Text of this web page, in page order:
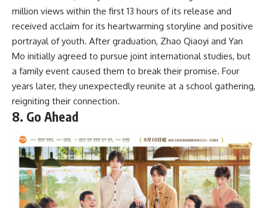
million views within the first 13 hours of its release and
received acclaim for its heartwarming storyline and positive
portrayal of youth. After graduation, Zhao Qiaoyi and Yan
Mo initially agreed to pursue joint international studies, but
a family event caused them to break their promise. Four
years later, they unexpectedly reunite at a school gathering,
reigniting their connection.
8. Go Ahead